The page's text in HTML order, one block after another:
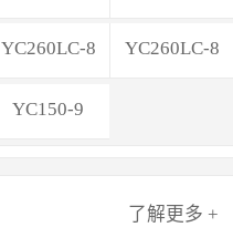
YC260LC-8 YC260LC-8
YC150-9
了解更多 +